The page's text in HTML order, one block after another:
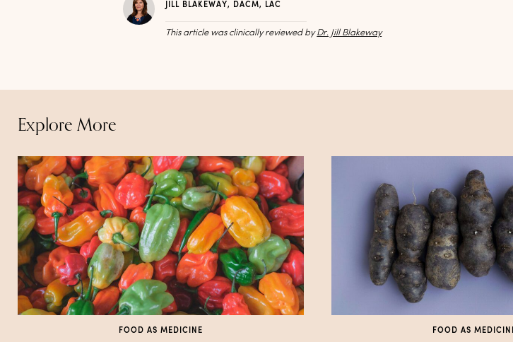
JILL BLAKEWAY, DACM, LAC
This article was clinically reviewed byDr. Jill Blakeway
Explore More
FOOD AS MEDICINE FOOD AS